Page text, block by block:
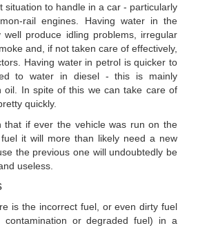
situation to handle in a car - particularly
rail engines. Having water in the
produce idling problems, irregular
and, if not taken care of effectively,
Having water in petrol is quicker to
to water in diesel - this is mainly
oil. In spite of this we can take care of
quickly.
that if ever the vehicle was run on the
it will more than likely need a new
the previous one will undoubtedly be
useless.
is the incorrect fuel, or even dirty fuel
contamination or degraded fuel) in a